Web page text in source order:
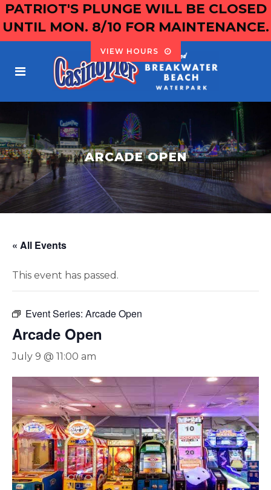
PATRIOT'S PLUNGE WILL BE CLOSED
UNTIL MON. 8/10 FOR MAINTENANCE.
VIEW HOURS
ARCADE OPEN
« All Events
This event has passed.
Event Series: Arcade Open
Arcade Open
July 9 @ 11:00 am